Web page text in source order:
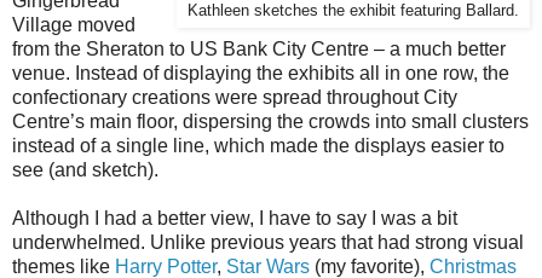
Kathleen sketches the exhibit featuring Ballard.
Village moved
from the Sheraton to US Bank City Centre – a much better
venue. Instead of displaying the exhibits all in one row, the
confectionary creations were spread throughout City
Centre’s main floor, dispersing the crowds into small clusters
instead of a single line, which made the displays easier to
see (and sketch).
Although I had a better view, I have to say I was a bit
underwhelmed. Unlike previous years that had strong visual
themes like Harry Potter, Star Wars (my favorite), Christmas